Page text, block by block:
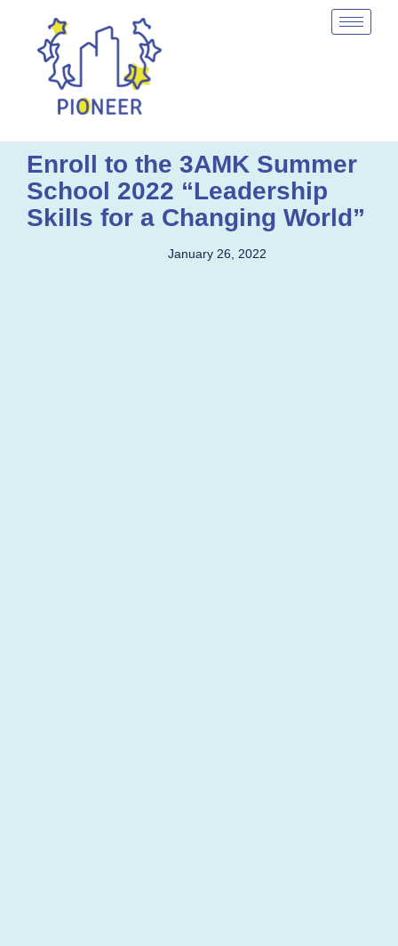
Enroll to the 3AMK Summer
School 2022 “Leadership
Skills for a Changing World”
January 26, 2022